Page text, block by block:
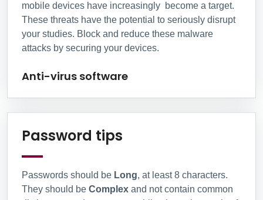
mobile devices have increasingly become a target.
These threats have the potential to seriously disrupt
your studies. Block and reduce these malware
attacks by securing your devices.
Anti-virus software
Password tips
Passwords should be Long, at least 8 characters.
They should be Complex and not contain common